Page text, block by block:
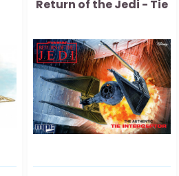
Return of the Jedi - Tie